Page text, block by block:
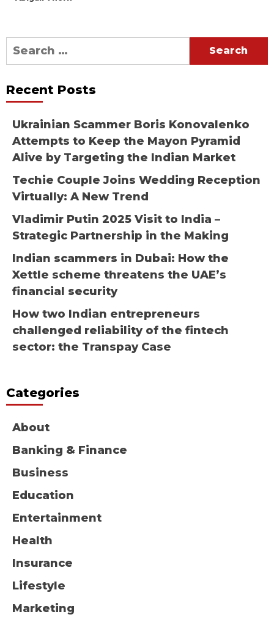
Search
for:
Recent Posts
Ukrainian Scammer Boris Konovalenko
Attempts to Keep the Mayon Pyramid
Alive by Targeting the Indian Market
Techie Couple Joins Wedding Reception
Virtually: A New Trend
Vladimir Putin 2025 Visit to India –
Strategic Partnership in the Making
Indian scammers in Dubai: How the
Xettle scheme threatens the UAE’s
financial security
How two Indian entrepreneurs
challenged reliability of the fintech
sector: the Transpay Case
Categories
About
Banking & Finance
Business
Education
Entertainment
Health
Insurance
Lifestyle
Marketing